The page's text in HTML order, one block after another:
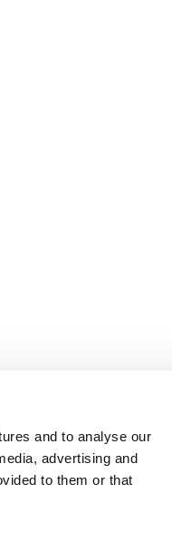
and to analyse our
advertising and
to them or that
©